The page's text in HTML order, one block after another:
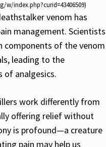
index.php?curid=43406509)
venom has
management. Scientists
components of the venom
leading to the
of analgesics.
work differently from
offering relief without
is profound—a creature
pain may help us